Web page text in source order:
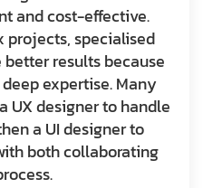
and cost-effective.
projects, specialised
results because
expertise. Many
UX designer to handle
a UI designer to
both collaborating